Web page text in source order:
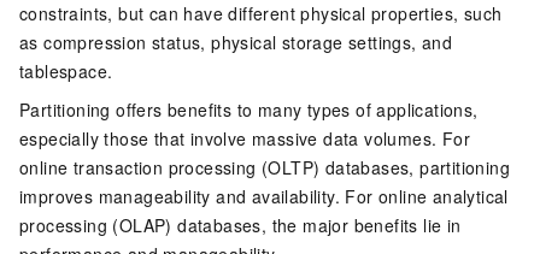
constraints, but can have different physical properties, such
as compression status, physical storage settings, and
tablespace.
Partitioning offers benefits to many types of applications,
especially those that involve massive data volumes. For
online transaction processing (OLTP) databases, partitioning
improves manageability and availability. For online analytical
processing (OLAP) databases, the major benefits lie in